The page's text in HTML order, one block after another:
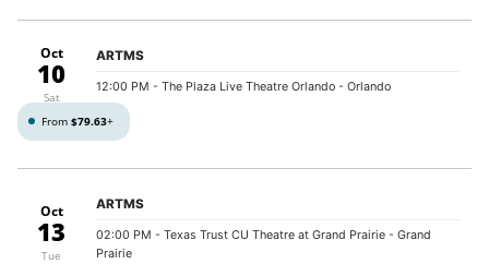
Oct
10
Sat
ARTMS
12:00 PM - The Plaza Live Theatre Orlando - Orlando
From $79.63+
Oct
13
Tue
ARTMS
02:00 PM - Texas Trust CU Theatre at Grand Prairie - Grand
Prairie